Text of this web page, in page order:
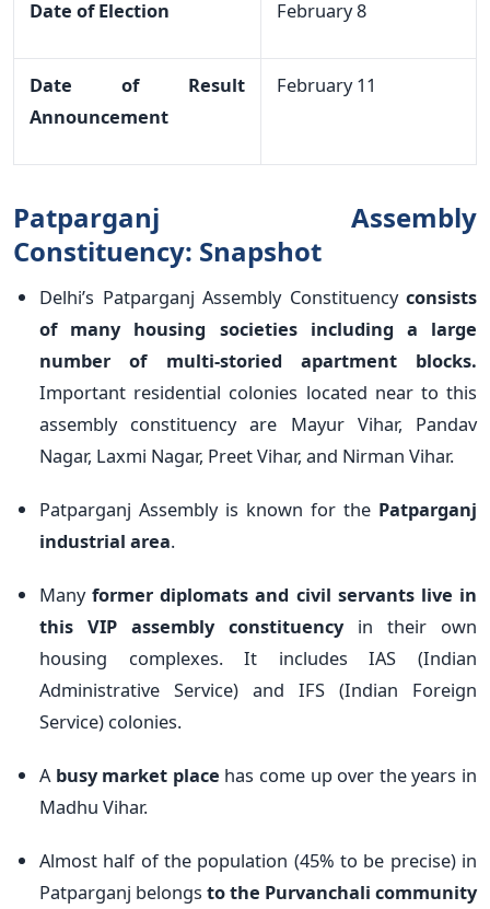
Date of Election February 8
Date of Result
Announcement
February 11
Patparganj Assembly
Constituency: Snapshot
Delhi’s Patparganj Assembly Constituency consists
of many housing societies including a large
number of multi-storied apartment blocks.
Important residential colonies located near to this
assembly constituency are Mayur Vihar, Pandav
Nagar, Laxmi Nagar, Preet Vihar, and Nirman Vihar.
Patparganj Assembly is known for the Patparganj
industrial area.
Manyformer diplomats and civil servants live in
this VIP assembly constituencyin their own
housing complexes. It includes IAS (Indian
Administrative Service) and IFS (Indian Foreign
Service) colonies.
A busy market place has come up over the years in
Madhu Vihar.
Almost half of the population (45% to be precise) in
Patparganj belongs to the Purvanchali community